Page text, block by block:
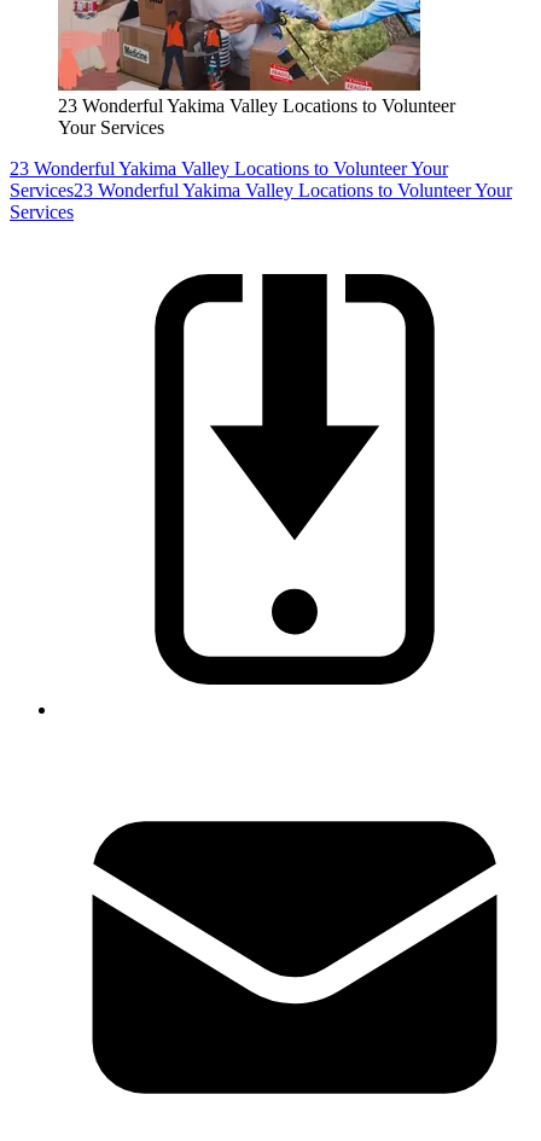
23 Wonderful Yakima Valley Locations to Volunteer
Your Services
23 Wonderful Yakima Valley Locations to Volunteer Your
Services23 Wonderful Yakima Valley Locations to Volunteer Your
Services